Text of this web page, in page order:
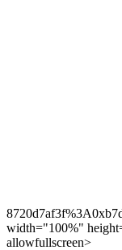
width="100%"
allowfullscreen>